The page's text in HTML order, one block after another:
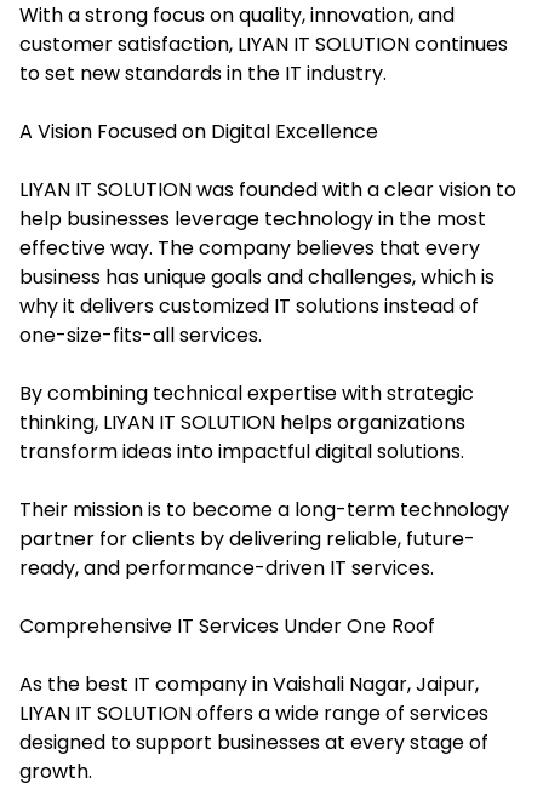
With a strong focus on quality, innovation, and
customer satisfaction, LIYAN IT SOLUTION continues
to set new standards in the IT industry.
A Vision Focused on Digital Excellence
LIYAN IT SOLUTION was founded with a clear vision to
help businesses leverage technology in the most
effective way. The company believes that every
business has unique goals and challenges, which is
why it delivers customized IT solutions instead of
one-size-fits-all services.
By combining technical expertise with strategic
thinking, LIYAN IT SOLUTION helps organizations
transform ideas into impactful digital solutions.
Their mission is to become a long-term technology
partner for clients by delivering reliable, future-
ready, and performance-driven IT services.
Comprehensive IT Services Under One Roof
As the best IT company in Vaishali Nagar, Jaipur,
LIYAN IT SOLUTION offers a wide range of services
designed to support businesses at every stage of
growth.